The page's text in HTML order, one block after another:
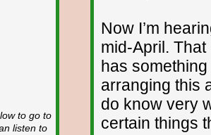
to go to
listen to
Now I’m
mid-April.
has
arranging this
do know very
certain things